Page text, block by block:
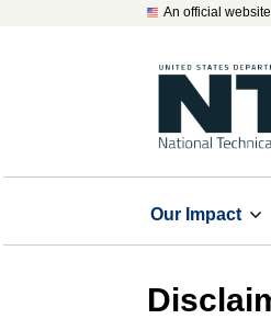
An official
Our Impact